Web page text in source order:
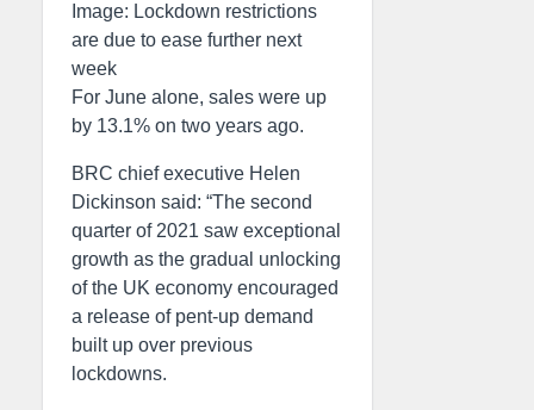
Image: Lockdown restrictions
are due to ease further next
week
For June alone, sales were up
by 13.1% on two years ago.
BRC chief executive Helen
Dickinson said: “The second
quarter of 2021 saw exceptional
growth as the gradual unlocking
of the UK economy encouraged
a release of pent-up demand
built up over previous
lockdowns.